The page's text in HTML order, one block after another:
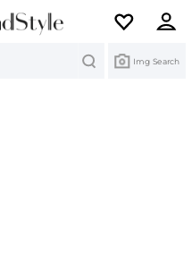
Img Search